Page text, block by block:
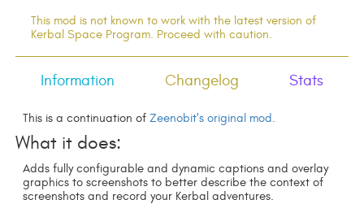
This mod is not known to work with the latest version of
Kerbal Space Program. Proceed with caution.
Information Changelog Stats
This is a continuation ofZeenobit's original mod.
What it does:
Adds fully configurable and dynamic captions and overlay
graphics to screenshots to better describe the context of
screenshots and record your Kerbal adventures.